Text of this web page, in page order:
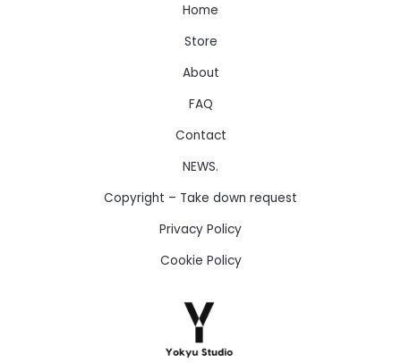
Home
Store
About
FAQ
Contact
NEWS.
Copyright – Take down request
Privacy Policy
Cookie Policy